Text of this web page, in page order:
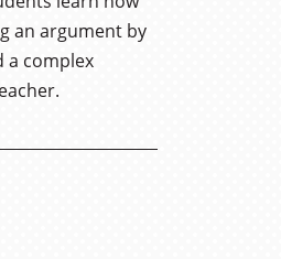
an argument by
a complex